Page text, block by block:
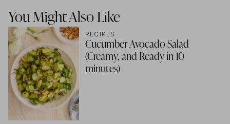
You Might Also Like
RECIPES
Cucumber Avocado Salad
(Creamy, and Ready in 10
minutes)